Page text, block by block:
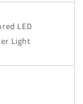
LED
Light